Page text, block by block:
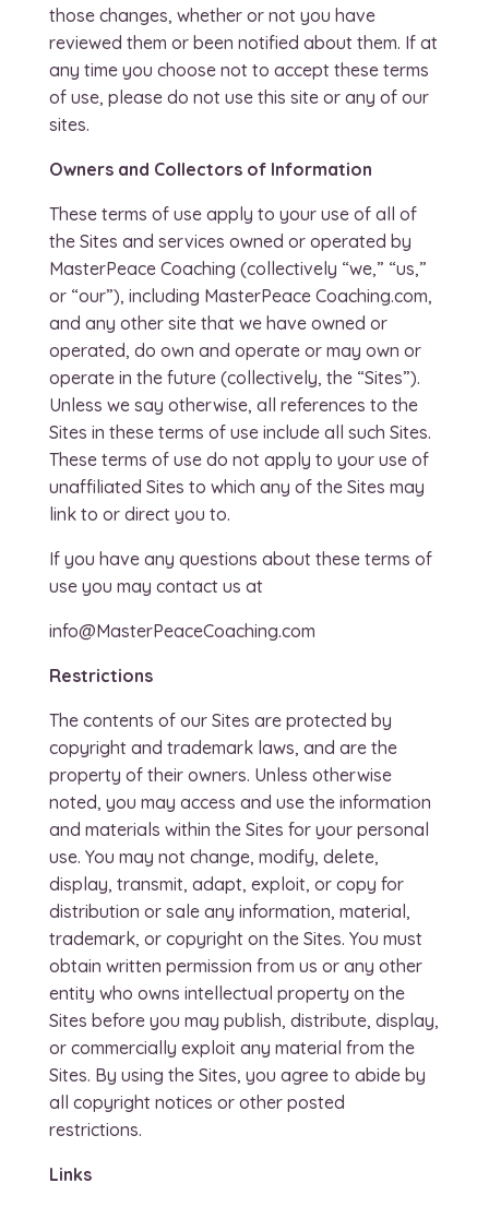
those changes, whether or not you have
reviewed them or been notified about them. If at
any time you choose not to accept these terms
of use, please do not use this site or any of our
sites.
Owners and Collectors of Information
These terms of use apply to your use of all of
the Sites and services owned or operated by
MasterPeace Coaching (collectively “we,” “us,”
or “our”), including MasterPeace Coaching.com,
and any other site that we have owned or
operated, do own and operate or may own or
operate in the future (collectively, the “Sites”).
Unless we say otherwise, all references to the
Sites in these terms of use include all such Sites.
These terms of use do not apply to your use of
unaffiliated Sites to which any of the Sites may
link to or direct you to.
If you have any questions about these terms of
use you may contact us at
info@MasterPeaceCoaching.com
Restrictions
The contents of our Sites are protected by
copyright and trademark laws, and are the
property of their owners. Unless otherwise
noted, you may access and use the information
and materials within the Sites for your personal
use. You may not change, modify, delete,
display, transmit, adapt, exploit, or copy for
distribution or sale any information, material,
trademark, or copyright on the Sites. You must
obtain written permission from us or any other
entity who owns intellectual property on the
Sites before you may publish, distribute, display,
or commercially exploit any material from the
Sites. By using the Sites, you agree to abide by
all copyright notices or other posted
restrictions.
Links